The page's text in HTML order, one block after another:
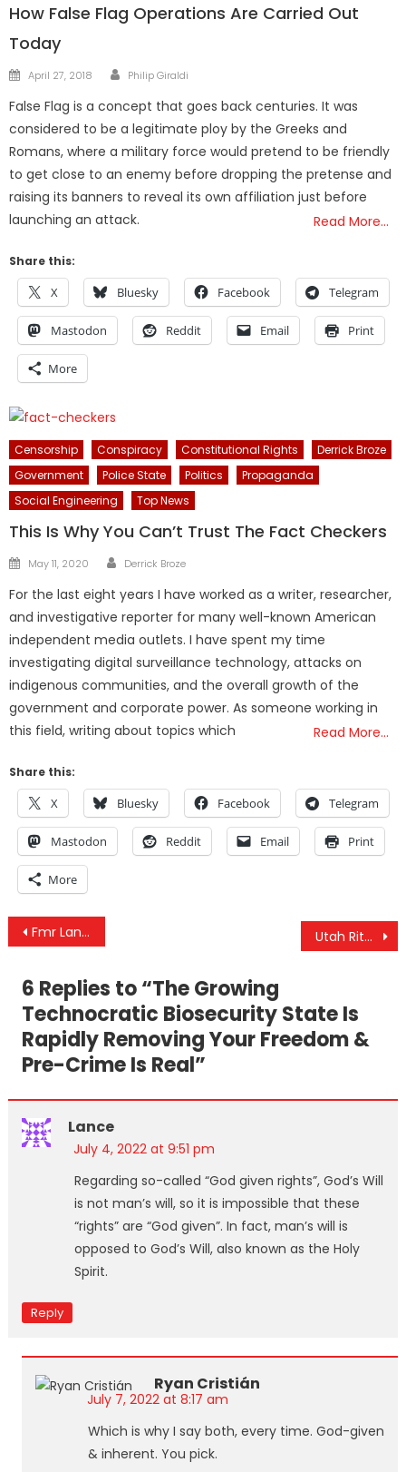
How False Flag Operations Are Carried Out
Today
Posted
April 27, 2018 Author
Philip Giraldi
False Flag is a concept that goes back centuries. It was
considered to be a legitimate ploy by the Greeks and
Romans, where a military force would pretend to be friendly
to get close to an enemy before dropping the pretense and
raising its banners to reveal its own affiliation just before
launching an attack.
Read More…
Share this:
X Bluesky Facebook Telegram
Mastodon Reddit Email Print
More
Censorship Conspiracy Constitutional Rights
Derrick Broze
Government
Police State Politics
Propaganda
Social Engineering
Top News
This Is Why You Can’t Trust The Fact Checkers
Posted
May 11, 2020 Author
Derrick Broze
For the last eight years I have worked as a writer, researcher,
and investigative reporter for many well-known American
independent media outlets. I have spent my time
investigating digital surveillance technology, attacks on
indigenous communities, and the overall growth of the
government and corporate power. As someone working in
this field, writing about topics which
Read More…
Share this:
X Bluesky Facebook Telegram
Mastodon Reddit Email Print
More
Post
Fmr Lancet Commission Chair Convinced COVID ‘Came Out Of US Lab’ & CDC Recommends Jab For Young Kids Utah Ritualized Sexual Abuse Investigation: The Mormon Church and Child Sexual Abuse
6 Replies to “The Growing
Technocratic Biosecurity State Is
Rapidly Removing Your Freedom &
Pre-Crime Is Real”
Lance
July 4, 2022 at 9:51 pm
Regarding so-called “God given rights”, God’s Will
is not man’s will, so it is impossible that these
“rights” are “God given”. In fact, man’s will is
opposed to God’s Will, also known as the Holy
Spirit.
Reply
Ryan Cristián
July 7, 2022 at 8:17 am
Which is why I say both, every time. God-given
& inherent. You pick.